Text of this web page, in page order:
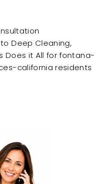
Deep Cleaning,
Does it All for fontana-
california residents